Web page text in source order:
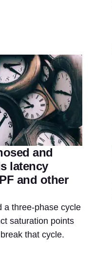
and
latency
and other
a three-phase cycle
saturation points
that cycle.